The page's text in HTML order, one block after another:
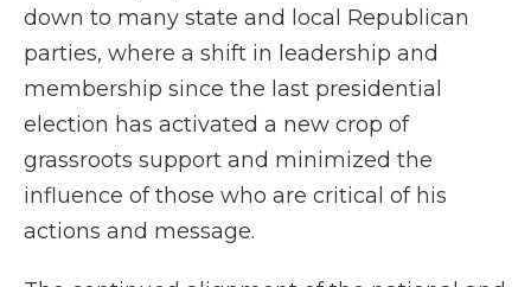
down to many state and local Republican
parties, where a shift in leadership and
membership since the last presidential
election has activated a new crop of
grassroots support and minimized the
influence of those who are critical of his
actions and message.